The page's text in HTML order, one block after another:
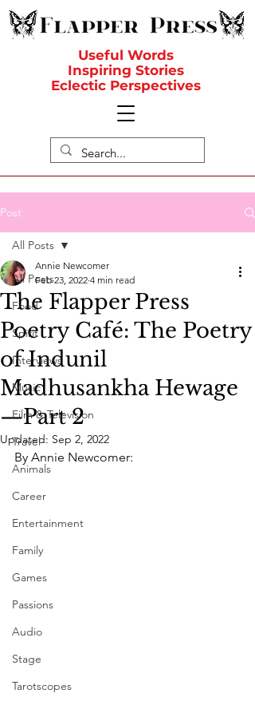
Useful Words
Inspiring Stories
Eclectic Perspectives
Post
All Posts
Food
Spirit
Interviews
Music
Film & Television
Travel
Animals
Career
Entertainment
Family
Games
Passions
Audio
Stage
Tarotscopes
All Posts
The Flapper Press
Poetry Café: The Poetry
of Indunil
Madhusankha Hewage
—Part 2
Annie Newcomer
Feb 23, 2022 4 min read
Updated: Sep 2, 2022
By Annie Newcomer: